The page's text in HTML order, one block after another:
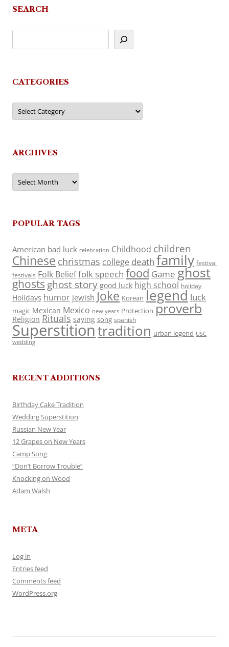
SEARCH
CATEGORIES
Categories
ARCHIVES
Archives
POPULAR TAGS
American bad luck celebration Childhood children
Chinese christmas college death family festival
festivals Folk Belieffolk speech food Game ghost
ghosts ghost story good luck high school holiday
Holidays humor jewish Joke Korean legend luck
magic Mexican Mexico new years Protection proverb
Religion Rituals saying song spanish
Superstitiontradition urban legend USC
wedding
RECENT ADDITIONS
Birthday Cake Tradition
Wedding Superstition
Russian New Year
12 Grapes on New Years
Camp Song
“Don’t Borrow Trouble”
Knocking on Wood
Adam Walsh
META
Log in
Entries feed
Comments feed
WordPress.org